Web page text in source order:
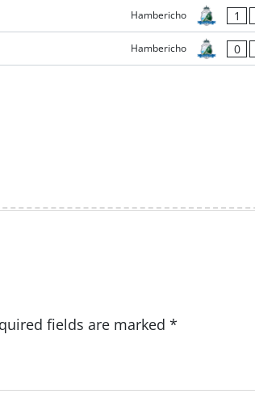
Hambericho 1
Hambericho 0
fields are marked *